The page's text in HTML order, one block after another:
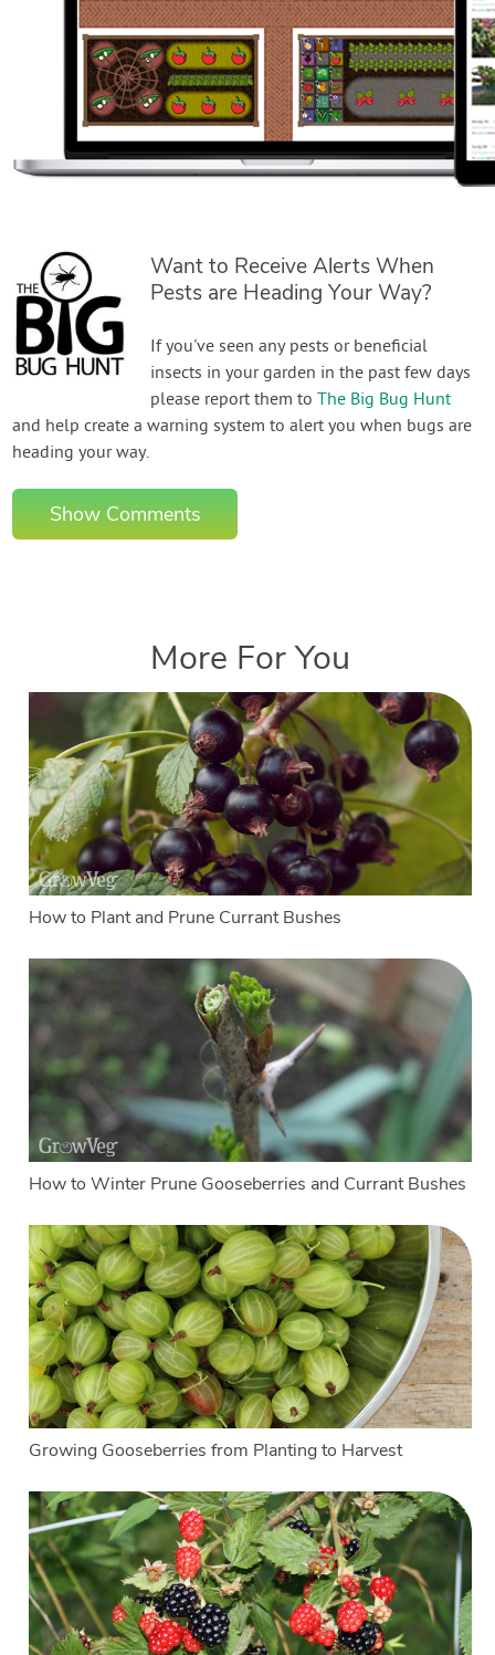
Want to Receive Alerts When
Pests are Heading Your Way?
If you've seen any pests or beneficial
insects in your garden in the past few days
please report them toThe Big Bug Hunt
and help create a warning system to alert you when bugs are
heading your way.
Show Comments
More For You
How to Plant and Prune Currant Bushes
How to Winter Prune Gooseberries and Currant Bushes
Growing Gooseberries from Planting to Harvest